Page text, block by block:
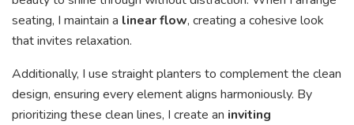
seating, I maintain a linear flow, creating a cohesive look
that invites relaxation.
Additionally, I use straight planters to complement the clean
design, ensuring every element aligns harmoniously. By
prioritizing these clean lines, I create an inviting